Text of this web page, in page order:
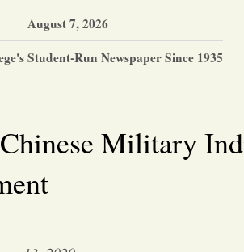
August 7, 2026
Student-Run Newspaper Since 1935
Military